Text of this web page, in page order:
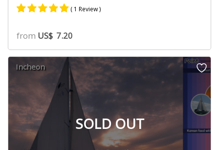
5.00
out of 5
based on
rating
( 1 Review )
from US$ 7.20
SOLD OUT
Incheon